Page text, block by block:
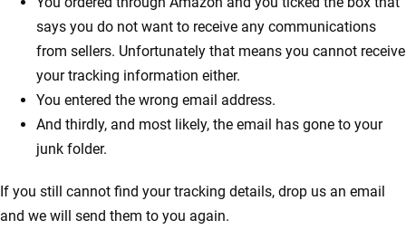
says you do not want to receive any communications
from sellers. Unfortunately that means you cannot receive
your tracking information either.
You entered the wrong email address.
And thirdly, and most likely, the email has gone to your
junk folder.
If you still cannot find your tracking details, drop us an email
and we will send them to you again.